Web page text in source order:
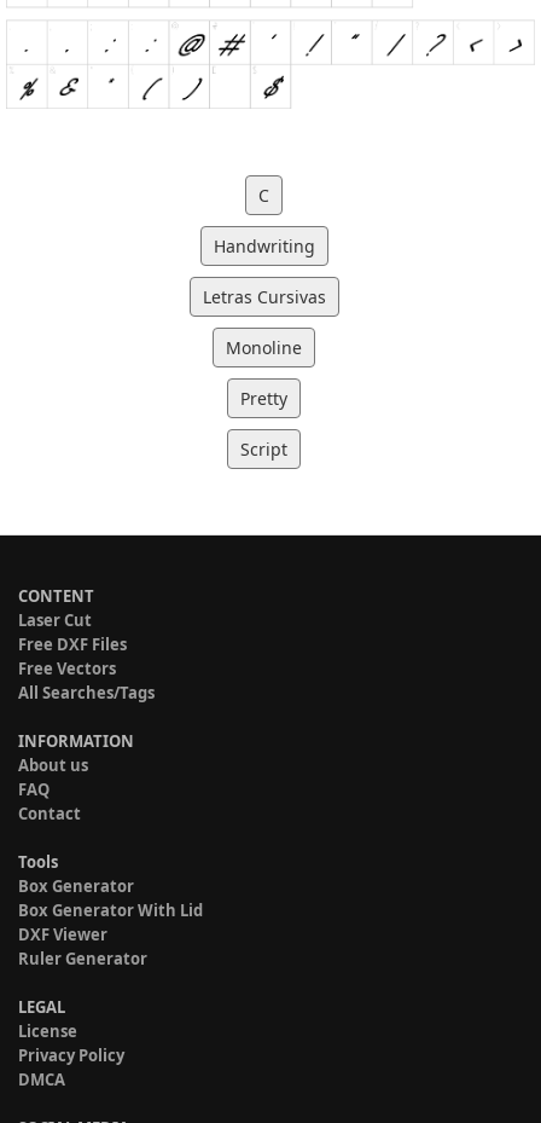
C
Handwriting
Letras Cursivas
Monoline
Pretty
Script
CONTENT
Laser Cut
Free DXF Files
Free Vectors
All Searches/Tags
INFORMATION
About us
FAQ
Contact
Tools
Box Generator
Box Generator With Lid
DXF Viewer
Ruler Generator
LEGAL
License
Privacy Policy
DMCA